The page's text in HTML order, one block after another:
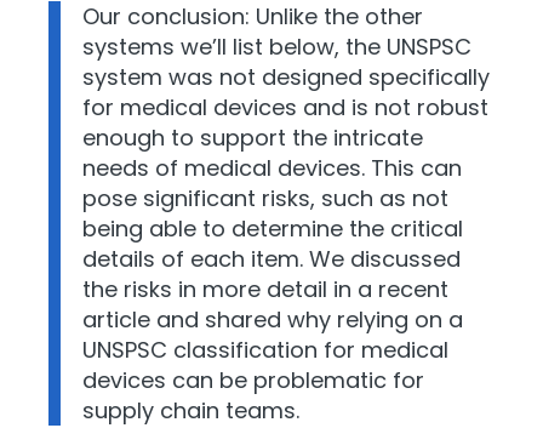
Our conclusion: Unlike the other
systems we’ll list below, the UNSPSC
system was not designed specifically
for medical devices and is not robust
enough to support the intricate
needs of medical devices. This can
pose significant risks, such as not
being able to determine the critical
details of each item. We discussed
the risks in more detail in a recent
article and shared why relying on a
UNSPSC classification for medical
devices can be problematic for
supply chain teams.